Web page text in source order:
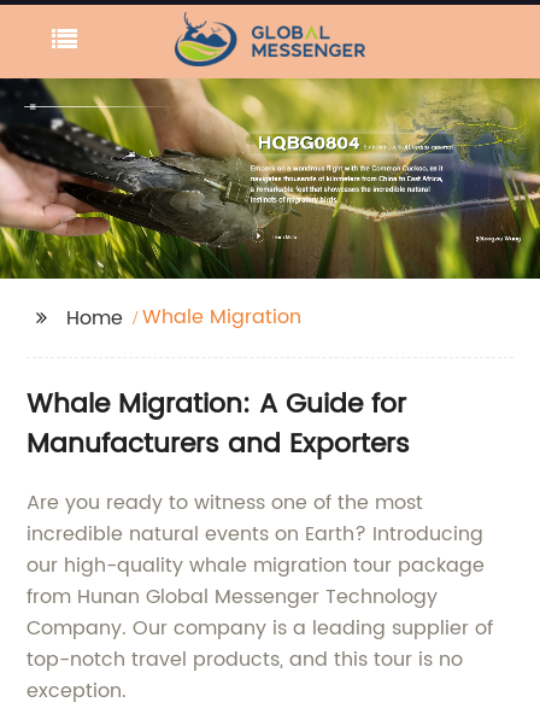
Home Whale Migration
Whale Migration: A Guide for
Manufacturers and Exporters
Are you ready to witness one of the most
incredible natural events on Earth? Introducing
our high-quality whale migration tour package
from Hunan Global Messenger Technology
Company. Our company is a leading supplier of
top-notch travel products, and this tour is no
exception.